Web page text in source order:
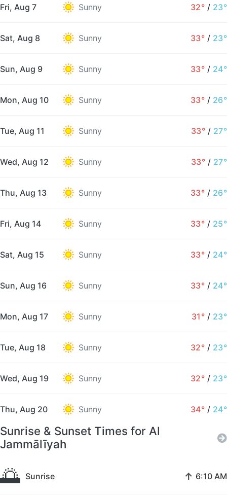
Fri, Aug 7 Sunny 32° / 23°
Sat, Aug 8 Sunny 33° / 23°
Sun, Aug 9 Sunny 33° / 24°
Mon, Aug 10 Sunny 33° / 26°
Tue, Aug 11 Sunny 33° / 27°
Wed, Aug 12 Sunny 33° / 27°
Thu, Aug 13 Sunny 33° / 26°
Fri, Aug 14 Sunny 33° / 25°
Sat, Aug 15 Sunny 33° / 24°
Sun, Aug 16 Sunny 33° / 24°
Mon, Aug 17 Sunny 31° / 23°
Tue, Aug 18 Sunny 32° / 23°
Wed, Aug 19 Sunny 32° / 23°
Thu, Aug 20 Sunny 34° / 24°
Sunrise & Sunset Times for Al
Jammālīyah
🌅 Sunrise ↑ 6:10 AM